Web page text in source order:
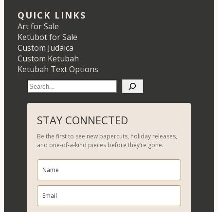
QUICK LINKS
Art for Sale
Ketubot for Sale
Custom Judaica
Custom Ketubah
Ketubah Text Options
e
a
r
c
h
STAY CONNECTED
Be the first to see new papercuts, holiday releases,
and one-of-a-kind pieces before they’re gone.